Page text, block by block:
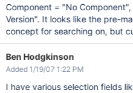
Component = "No
Version". It looks like the pre-
concept for searching on, but
Ben Hodgkinson
Added 1/19/07 1:22 PM
I have various selection fields